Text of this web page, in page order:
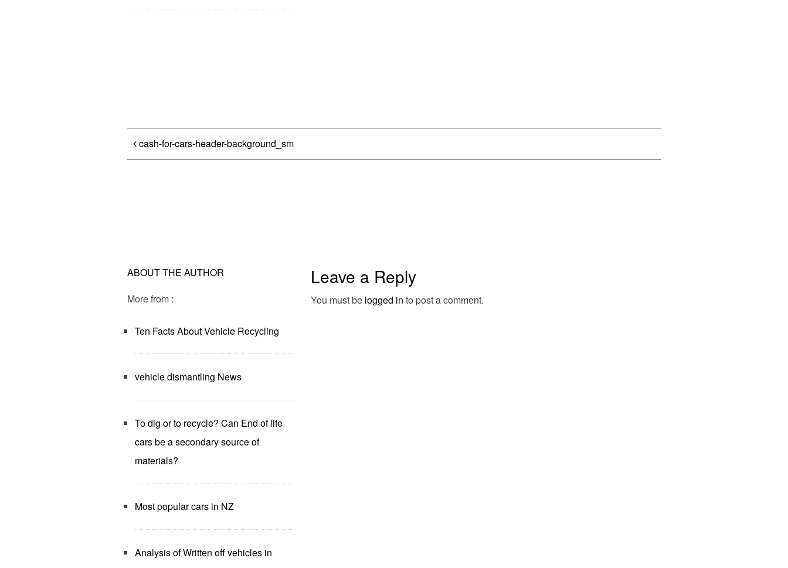
Post navigation
cash-for-cars-header-background_sm
ABOUT THE AUTHOR
More from :
Ten Facts About Vehicle Recycling
vehicle dismantling News
To dig or to recycle? Can End of life
cars be a secondary source of
materials?
Most popular cars in NZ
Analysis of Written off vehicles in
Leave a Reply
You must be logged in to post a comment.